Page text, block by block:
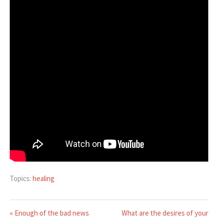
Topics: healing
« Enough of the bad news
What are the desires of your